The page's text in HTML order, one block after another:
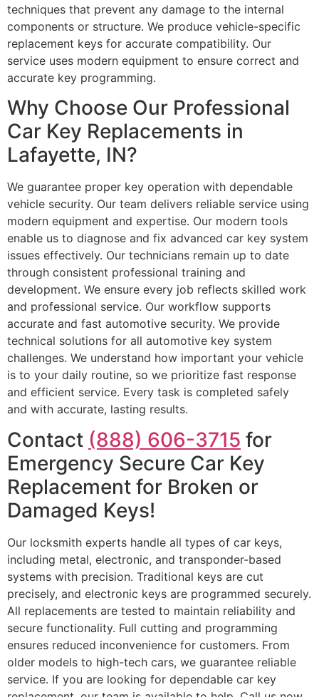
techniques that prevent any damage to the internal
components or structure. We produce vehicle-specific
replacement keys for accurate compatibility. Our
service uses modern equipment to ensure correct and
accurate key programming.
Why Choose Our Professional
Car Key Replacements in
Lafayette, IN?
We guarantee proper key operation with dependable
vehicle security. Our team delivers reliable service using
modern equipment and expertise. Our modern tools
enable us to diagnose and fix advanced car key system
issues effectively. Our technicians remain up to date
through consistent professional training and
development. We ensure every job reflects skilled work
and professional service. Our workflow supports
accurate and fast automotive security. We provide
technical solutions for all automotive key system
challenges. We understand how important your vehicle
is to your daily routine, so we prioritize fast response
and efficient service. Every task is completed safely
and with accurate, lasting results.
Contact (888) 606-3715 for
Emergency Secure Car Key
Replacement for Broken or
Damaged Keys!
Our locksmith experts handle all types of car keys,
including metal, electronic, and transponder-based
systems with precision. Traditional keys are cut
precisely, and electronic keys are programmed securely.
All replacements are tested to maintain reliability and
secure functionality. Full cutting and programming
ensures reduced inconvenience for customers. From
older models to high-tech cars, we guarantee reliable
service. If you are looking for dependable car key